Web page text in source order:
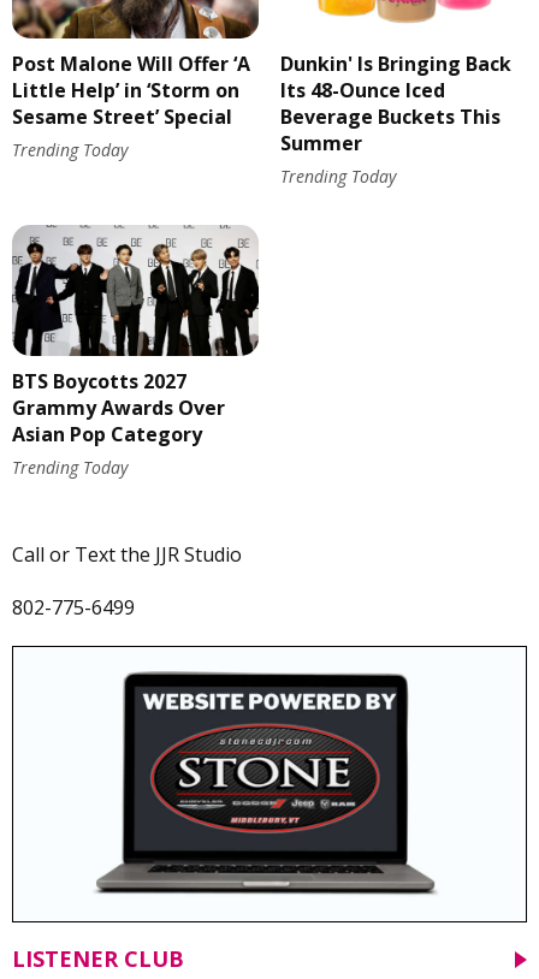
Post Malone Will Offer ‘A
Little Help’ in ‘Storm on
Sesame Street’ Special
Trending Today
Dunkin' Is Bringing Back
Its 48-Ounce Iced
Beverage Buckets This
Summer
Trending Today
BTS Boycotts 2027
Grammy Awards Over
Asian Pop Category
Trending Today
Call or Text the JJR Studio
802-775-6499
LISTENER CLUB